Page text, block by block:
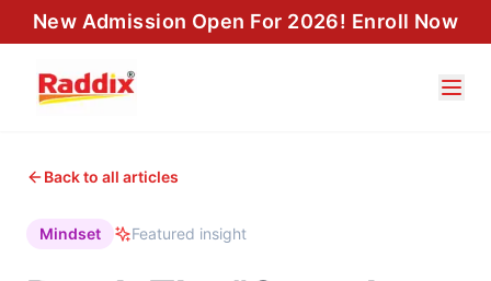
New Admission Open For 2026! Enroll Now
Back to all articles
Mindset Featured insight